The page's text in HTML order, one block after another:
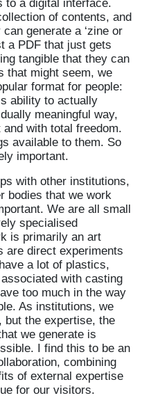
to a digital interface.
of contents, and
generate a ‘zine or
a PDF that just gets
tangible that they can
that might seem, we
format for people:
ability to actually
meaningful way,
with total freedom.
available to them. So
important.
with other institutions,
bodies that we work
We are all small
specialised
is primarily an art
are direct experiments
a lot of plastics,
with casting
too much in the way
As institutions, we
but the expertise, the
we generate is
I find this to be an
combining
of external expertise
for our visitors.